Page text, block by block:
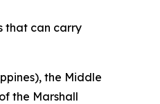
that can carry
the Middle
the Marshall